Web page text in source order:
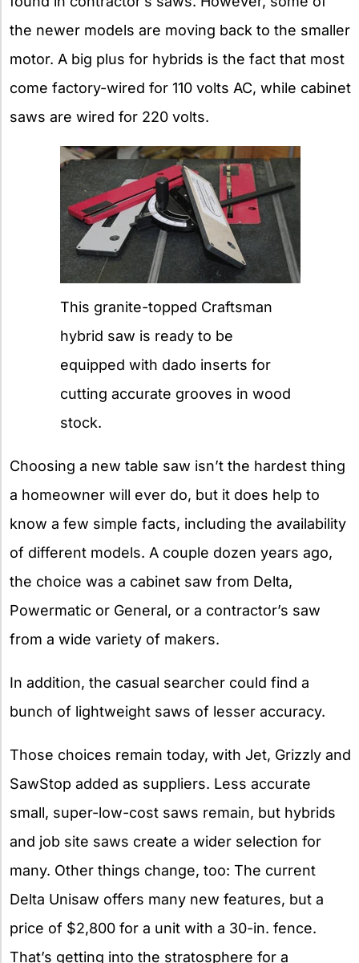
the newer models are moving back to the smaller
motor. A big plus for hybrids is the fact that most
come factory-wired for 110 volts AC, while cabinet
saws are wired for 220 volts.
This granite-topped Craftsman
hybrid saw is ready to be
equipped with dado inserts for
cutting accurate grooves in wood
stock.
Choosing a new table saw isn’t the hardest thing
a homeowner will ever do, but it does help to
know a few simple facts, including the availability
of different models. A couple dozen years ago,
the choice was a cabinet saw from Delta,
Powermatic or General, or a contractor’s saw
from a wide variety of makers.
In addition, the casual searcher could find a
bunch of lightweight saws of lesser accuracy.
Those choices remain today, with Jet, Grizzly and
SawStop added as suppliers. Less accurate
small, super-low-cost saws remain, but hybrids
and job site saws create a wider selection for
many. Other things change, too: The current
Delta Unisaw offers many new features, but a
price of $2,800 for a unit with a 30-in. fence.
That’s getting into the stratosphere for a